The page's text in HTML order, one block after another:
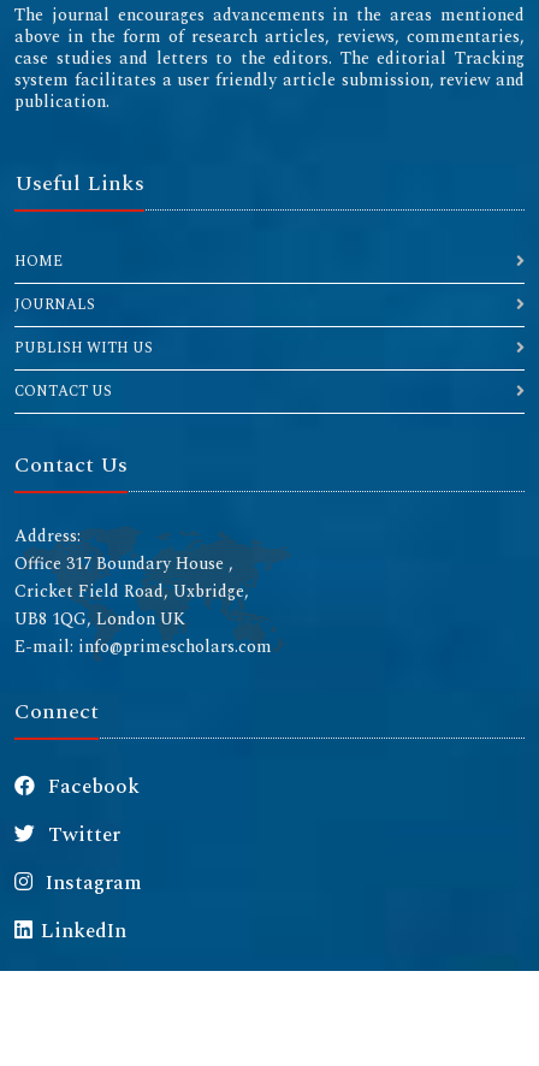
The journal encourages advancements in the areas mentioned
above in the form of research articles, reviews, commentaries,
case studies and letters to the editors. The editorial Tracking
system facilitates a user friendly article submission, review and
publication.
Useful Links
HOME
JOURNALS
PUBLISH WITH US
CONTACT US
Contact Us
Address:
Office 317 Boundary House ,
Cricket Field Road, Uxbridge,
UB8 1QG, London UK
E-mail: info@primescholars.com
Connect
Facebook
Twitter
Instagram
LinkedIn